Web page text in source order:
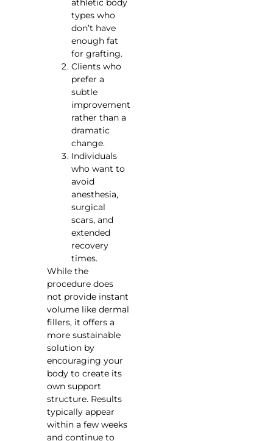
types who
don’t have
enough fat
for grafting.
Clients who
prefer a
subtle
improvement
rather than a
dramatic
change.
Individuals
who want to
avoid
anesthesia,
surgical
scars, and
extended
recovery
times.
While the
procedure does
not provide instant
volume like dermal
fillers, it offers a
more sustainable
solution by
encouraging your
body to create its
own support
structure. Results
typically appear
within a few weeks
and continue to